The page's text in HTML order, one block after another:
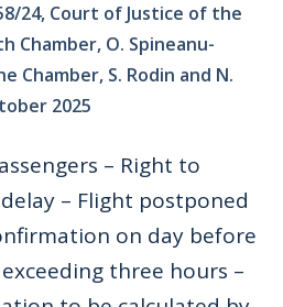
24, Court of Justice of the
Chamber, O. Spineanu-
Chamber, S. Rodin and N.
2025
– Right to
– Flight postponed
on day before
three hours –